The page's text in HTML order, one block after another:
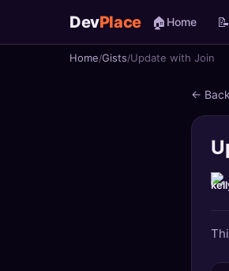
DevPlace 🏠 Home 📝
Home Gists Update with Join
←